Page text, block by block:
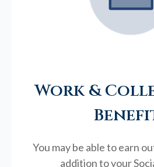
Work &
You may be able to earn
addition to your